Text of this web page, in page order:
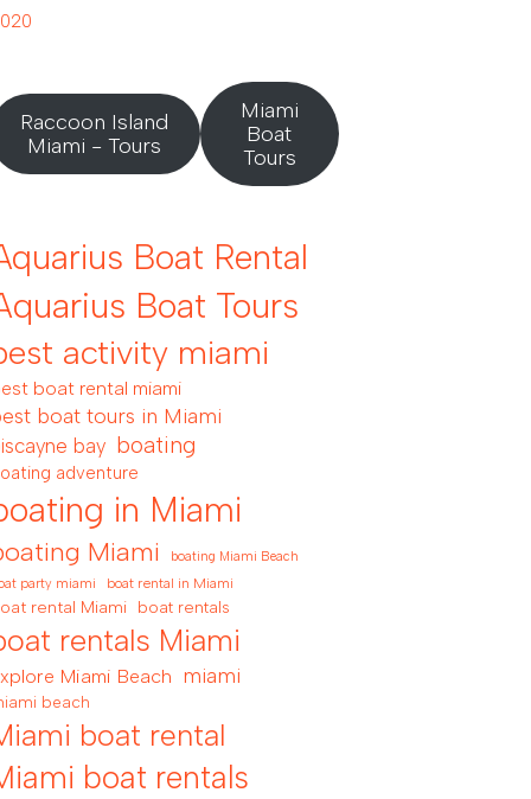
Raccoon Island
Miami - Tours
Miami
Boat
Tours
Boat Rental
Boat Tours
activity miami
boat rental miami
boat tours in Miami
bay boating
adventure
in Miami
Miami boating Miami Beach
party miami boat rental in Miami
rental Miami boat rentals
rentals Miami
Miami Beach miami
beach
boat rental
boat rentals